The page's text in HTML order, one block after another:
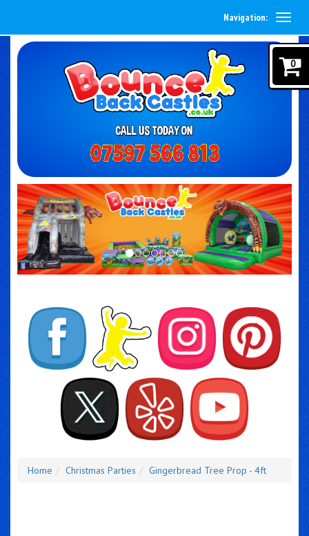
Navigation:
Home Christmas Parties Gingerbread Tree Prop - 4ft
0